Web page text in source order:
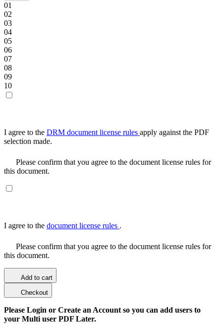
01
02
03
04
05
06
07
08
09
10
I agree to the DRM document license rules apply against the PDF
selection made.
Please confirm that you agree to the document license rules for
this document.
I agree to the document license rules .
Please confirm that you agree to the document license rules for
this document.
Add to cart
Checkout
Please Login or Create an Account so you can add users to
your Multi user PDF Later.